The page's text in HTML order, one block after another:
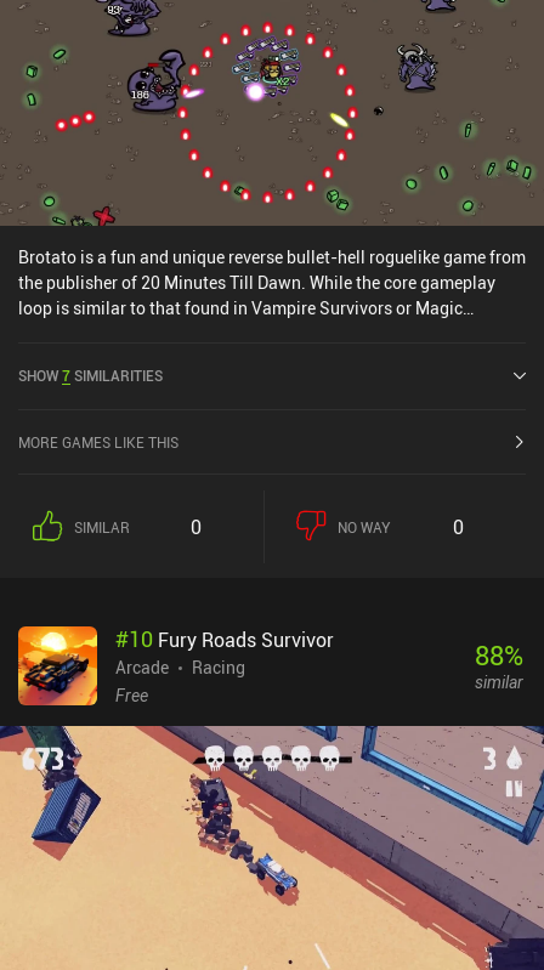
Brotato is a fun and unique reverse bullet-hell roguelike game from
the publisher of 20 Minutes Till Dawn. While the core gameplay
loop is similar to that found in Vampire Survivors or Magic
abilities in each run – a twist that quickly makes the gameplay
distinct stats that make a big difference. Then we select our
all sides. But this is where it gets interesting, because after every
completed wave, we get to pick one of four random power-ups that
similar games, our hero attacks automatically, while we simply use
a big joystick to run around and avoid all the enemies. The
objective is to survive 20 waves and defeat the frustratingly
apart from unlocking new characters, the replayability is decently
high thanks to the sheer number of characters and almost
unlimited ways to combine weapons and items to create unique
builds. Brotato is a $4.99 premium game without ads or iAPs. The
fact that we’re altering our stats through items instead of
unlocking abilities really spoke to my inner RPG fan, and it
personally makes Brotato one of my favorites in the genre.
SHOW7SIMILARITIES
MORE GAMES LIKE THIS
SIMILAR 0 NO WAY 0
#10 Fury Roads Survivor
Arcade
Racing
Free
88%
similar